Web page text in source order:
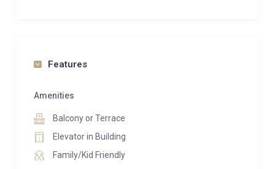
The Penthouse within Haus Alpina epitomizes
owned residence with contemporary, spacious
top-tier service. With room for up to 12 guests across
6 lavish en-suite bedrooms, this residence spans the
top two floors of Haus Alpina. From impressive
Features
Amenities
Balcony or Terrace
Elevator in Building
Family/Kid Friendly